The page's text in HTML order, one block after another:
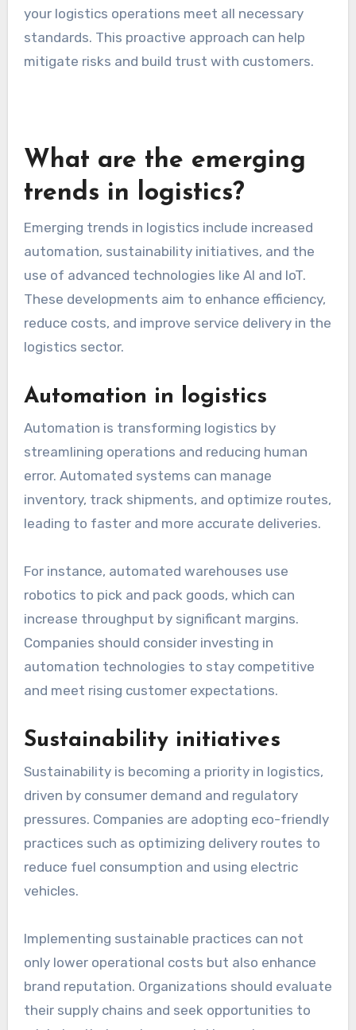
to the General Data Protection Regulation
(GDPR) when handling customer data.
your logistics operations meet all necessary
standards. This proactive approach can help
mitigate risks and build trust with customers.
What are the emerging
trends in logistics?
Emerging trends in logistics include increased
automation, sustainability initiatives, and the
These developments aim to enhance efficiency,
reduce costs, and improve service delivery in the
logistics sector.
Automation in logistics
streamlining operations and reducing human
error. Automated systems can manage
inventory, track shipments, and optimize routes,
leading to faster and more accurate deliveries.
For instance, automated warehouses use
robotics to pick and pack goods, which can
increase throughput by significant margins.
automation technologies to stay competitive
and meet rising customer expectations.
Sustainability initiatives